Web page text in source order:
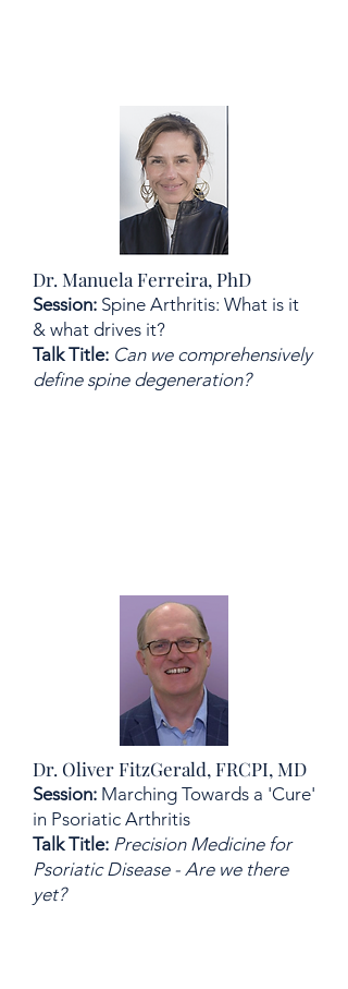
Dr. Manuela Ferreira, PhD
Session: Spine Arthritis: What is it
& what drives it?
Talk Title: Can we comprehensively
define spine degeneration?
Dr. Oliver FitzGerald, FRCPI, MD
Session: Marching Towards a 'Cure'
in Psoriatic Arthritis
Talk Title: Precision Medicine for
Psoriatic Disease - Are we there
yet?